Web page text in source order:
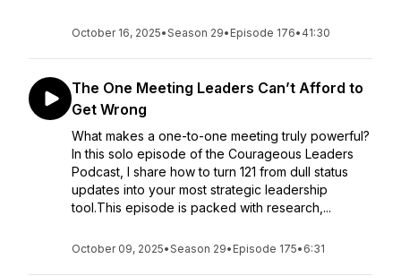
October 16, 2025•Season 29• Episode 176• 41:30
The One Meeting Leaders Can’t Afford to
Get Wrong
What makes a one-to-one meeting truly powerful?
In this solo episode of the Courageous Leaders
Podcast, I share how to turn 121 from dull status
updates into your most strategic leadership
tool.This episode is packed with research,...
October 09, 2025•Season 29• Episode 175• 6:31